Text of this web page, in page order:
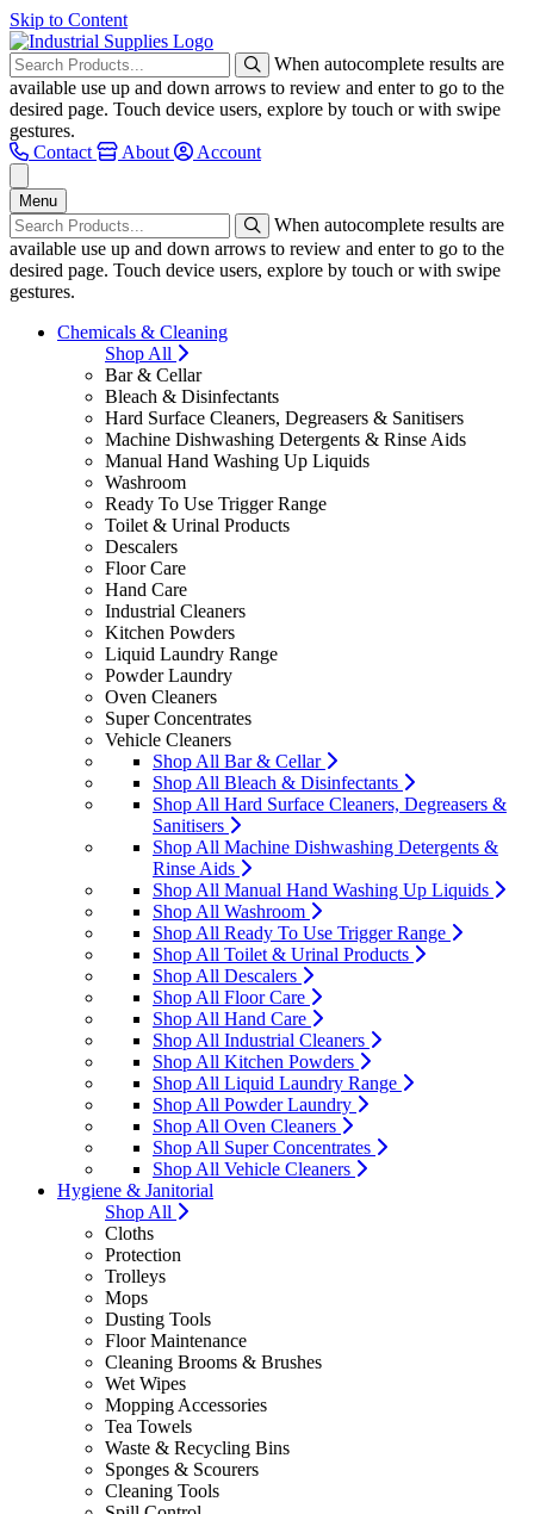
Skip to Content
When autocomplete results are
available use up and down arrows to review and enter to go to the
desired page. Touch device users, explore by touch or with swipe
gestures.
Contact
About Account
Menu
When autocomplete results are
available use up and down arrows to review and enter to go to the
desired page. Touch device users, explore by touch or with swipe
gestures.
Chemicals & Cleaning
Shop All
Bar & Cellar
Bleach & Disinfectants
Hard Surface Cleaners, Degreasers & Sanitisers
Machine Dishwashing Detergents & Rinse Aids
Manual Hand Washing Up Liquids
Washroom
Ready To Use Trigger Range
Toilet & Urinal Products
Descalers
Floor Care
Hand Care
Industrial Cleaners
Kitchen Powders
Liquid Laundry Range
Powder Laundry
Oven Cleaners
Super Concentrates
Vehicle Cleaners
Shop All Bar & Cellar
Shop All Bleach & Disinfectants
Shop All Hard Surface Cleaners, Degreasers &
Sanitisers
Shop All Machine Dishwashing Detergents &
Rinse Aids
Shop All Manual Hand Washing Up Liquids
Shop All Washroom
Shop All Ready To Use Trigger Range
Shop All Toilet & Urinal Products
Shop All Descalers
Shop All Floor Care
Shop All Hand Care
Shop All Industrial Cleaners
Shop All Kitchen Powders
Shop All Liquid Laundry Range
Shop All Powder Laundry
Shop All Oven Cleaners
Shop All Super Concentrates
Shop All Vehicle Cleaners
Hygiene & Janitorial
Shop All
Cloths
Protection
Trolleys
Mops
Dusting Tools
Floor Maintenance
Cleaning Brooms & Brushes
Wet Wipes
Mopping Accessories
Tea Towels
Waste & Recycling Bins
Sponges & Scourers
Cleaning Tools